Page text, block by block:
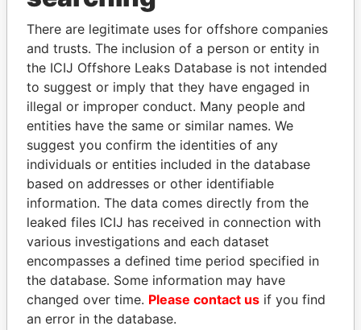
HORVÁTH
GET OUR STORIES IN YOUR
INBOX
SIGN UP
How to download this
database
The ICIJ Offshore Leaks Database is
licensed under the Open Database
License and contents under Creative
There are legitimate uses for offshore companies
and trusts. The inclusion of a person or entity in
the ICIJ Offshore Leaks Database is not intended
to suggest or imply that they have engaged in
illegal or improper conduct. Many people and
entities have the same or similar names. We
suggest you confirm the identities of any
individuals or entities included in the database
based on addresses or other identifiable
information. The data comes directly from the
leaked files ICIJ has received in connection with
various investigations and each dataset
encompasses a defined time period specified in
the database. Some information may have
changed over time. Please contact us if you find
an error in the database.